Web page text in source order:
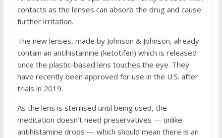
contacts as the lenses can absorb the drug and cause
further irritation.
The new lenses, made by Johnson & Johnson, already
contain an antihistamine (ketotifen) which is released
once the plastic-based lens touches the eye. They
have recently been approved for use in the U.S. after
trials in 2019.
As the lens is sterilised until being used, the
medication doesn’t need preservatives — unlike
antihistamine drops — which should mean there is an